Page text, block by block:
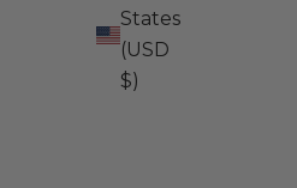
States
(USD
$)